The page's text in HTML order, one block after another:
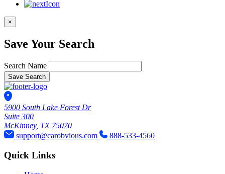
×
Save Your Search
Search Name
Save Search
5900 South Lake Forest Dr
Suite 300
McKinney, TX 75070
support@carobvious.com
888-533-4560
Quick Links